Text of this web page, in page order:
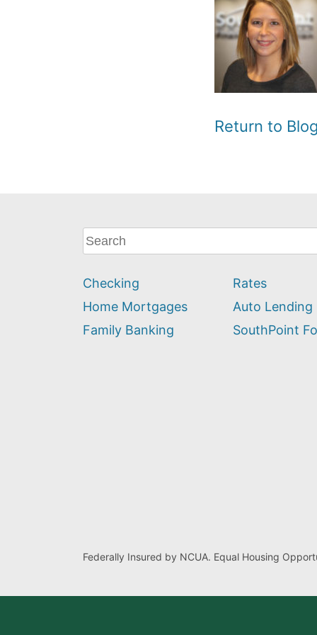
Return to
What
can
help
you
find?
Checking
Home Mortgages
Family Banking
Rates
Auto Lending
SouthPoint
Federally Insured by NCUA. Equal Housing